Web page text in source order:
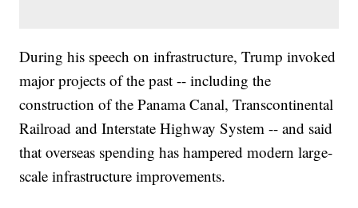
During his speech on infrastructure, Trump invoked
major projects of the past -- including the
construction of the Panama Canal, Transcontinental
Railroad and Interstate Highway System -- and said
that overseas spending has hampered modern large-
scale infrastructure improvements.